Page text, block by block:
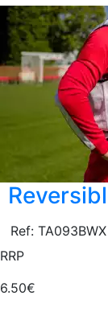
Ref: TA093BWX
RRP
6.50€